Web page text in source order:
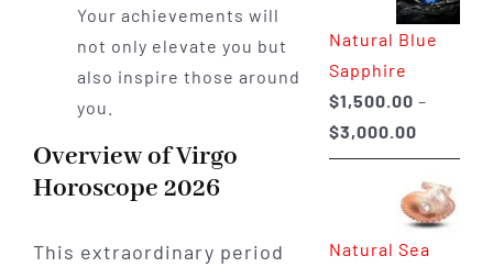
Your achievements will
not only elevate you but
also inspire those around
you.
Overview of Virgo
Horoscope 2026
This extraordinary period
through
$400.00
Natural Blue
Sapphire
$1,500.00 –
$3,000.00Price
range:
through
Natural Sea